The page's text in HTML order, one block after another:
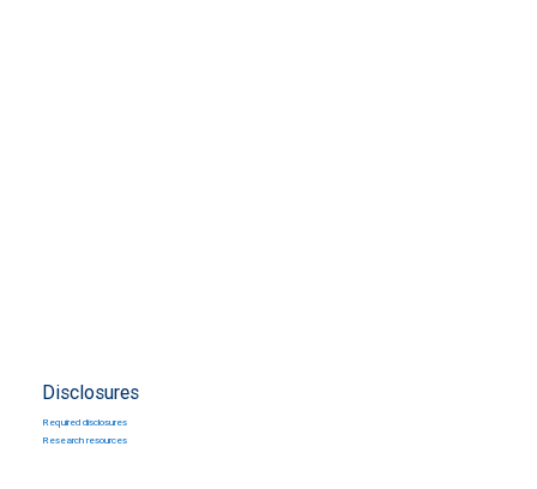
Disclosures
Required disclosures
Research resources